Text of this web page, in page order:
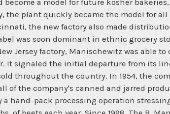
a model for future kosher
the plant quickly became the model for
the new factory also made
was soon dominant in ethnic grocery
Jersey factory, Manischewitz was able
It signaled the initial departure from its
throughout the country. In 1954, the
of the company's canned and jarred
hand-pack processing operation